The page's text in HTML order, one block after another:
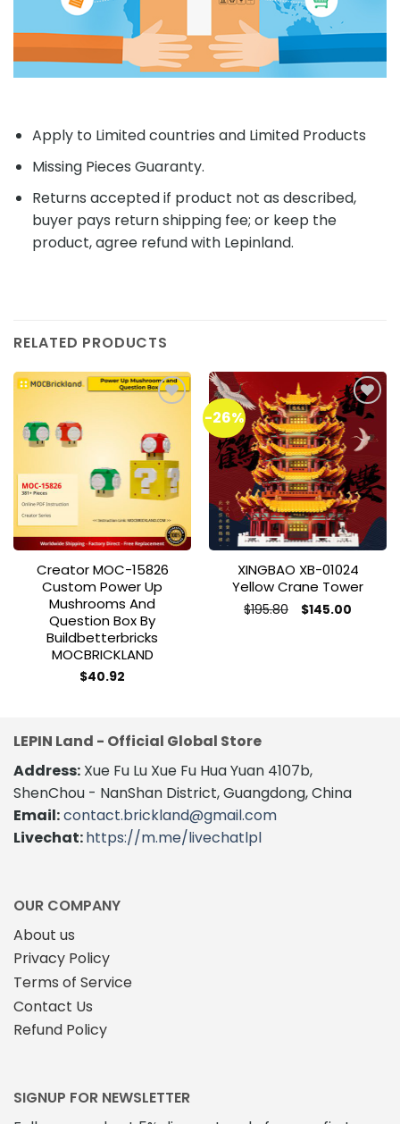
Apply to Limited countries and Limited Products
Missing Pieces Guaranty.
Returns accepted if product not as described,
buyer pays return shipping fee; or keep the
product, agree refund with Lepinland.
RELATED PRODUCTS
Add to
wishlist
Creator MOC-15826
Custom Power Up
Mushrooms And
Question Box By
Buildbetterbricks
MOCBRICKLAND
$40.92
-26%
Add to
wishlist
XINGBAO XB-01024
Yellow Crane Tower
$195.80 Original
price
$145.00
be
chosen
LEPIN Land - Official Global Store
Address: Xue Fu Lu Xue Fu Hua Yuan 4107b,
ShenChou - NanShan District, Guangdong, China
Email:contact.brickland@gmail.com
Livechat:https://m.me/livechatlpl
OUR COMPANY
About us
Privacy Policy
Terms of Service
Contact Us
Refund Policy
SIGNUP FOR NEWSLETTER